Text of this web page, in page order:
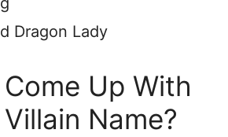
Dragon Lady
Up With
Name?